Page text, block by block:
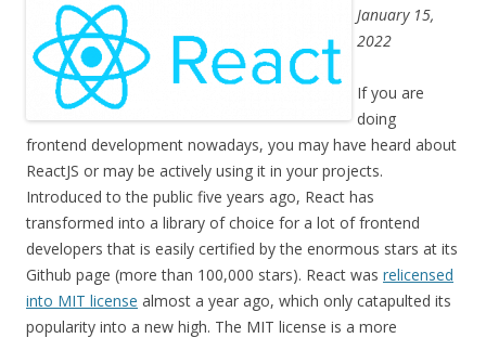
January 15,
2022
If you are
doing
frontend development nowadays, you may have heard about
ReactJS or may be actively using it in your projects.
Introduced to the public five years ago, React has
transformed into a library of choice for a lot of frontend
developers that is easily certified by the enormous stars at its
Github page (more than 100,000 stars). React was relicensed
into MIT license almost a year ago, which only catapulted its
popularity into a new high. The MIT license is a more